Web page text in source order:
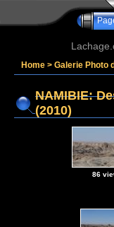
Home > Galerie Photo
NAMIBIE:
(2010)
86